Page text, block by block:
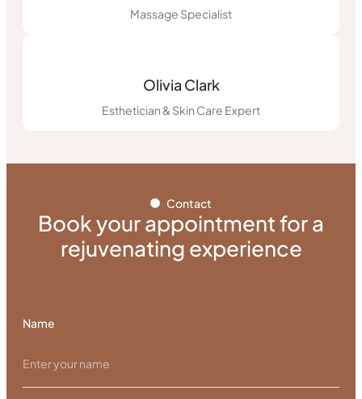
Massage Specialist
Olivia Clark
Esthetician & Skin Care Expert
Contact
Book your appointment for a
rejuvenating experience
Name